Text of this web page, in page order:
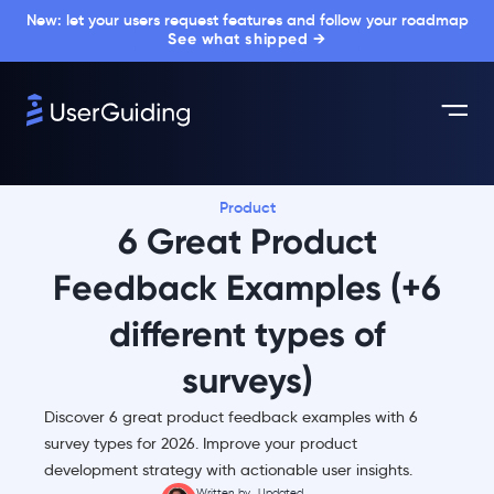
New: let your users request features and follow your roadmap
See what shipped →
Product
6 Great Product
Feedback Examples (+6
different types of
surveys)
Discover 6 great product feedback examples with 6
survey types for 2026. Improve your product
development strategy with actionable user insights.